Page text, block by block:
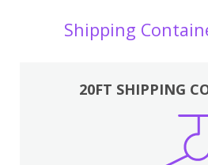
Shipping
20FT SHIPPING